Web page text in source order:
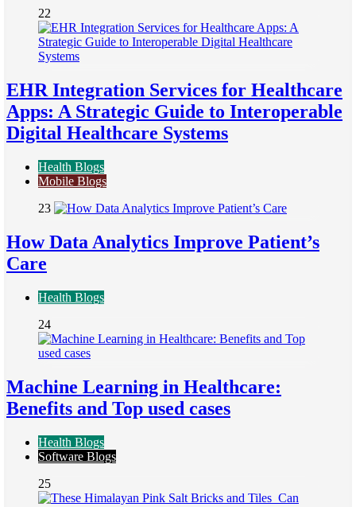
22
EHR Integration Services for Healthcare
Apps: A Strategic Guide to Interoperable
Digital Healthcare Systems
Health Blogs
Mobile Blogs
23
How Data Analytics Improve Patient’s
Care
Health Blogs
24
Machine Learning in Healthcare:
Benefits and Top used cases
Health Blogs
Software Blogs
25